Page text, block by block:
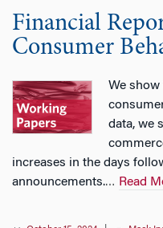
Financial
Consumer
We
data, we
increases in the days
announcements.… Read